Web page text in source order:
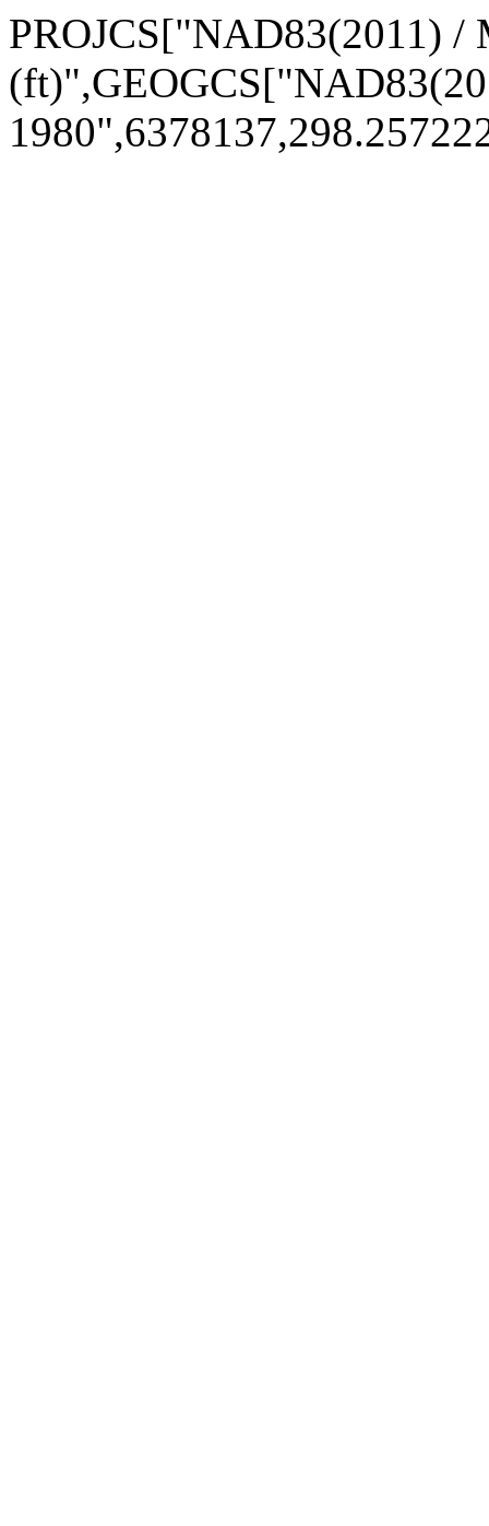
PROJCS["NAD83(2011) /